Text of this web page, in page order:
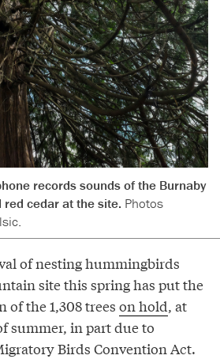
records sounds of the Burnaby
cedar at the site. Photos
of nesting hummingbirds
site this spring has put the
the 1,308 trees on hold, at
summer, in part due to
Birds Convention Act.